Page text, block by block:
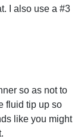
I also use a #3
so as not to
fluid tip up so
like you might